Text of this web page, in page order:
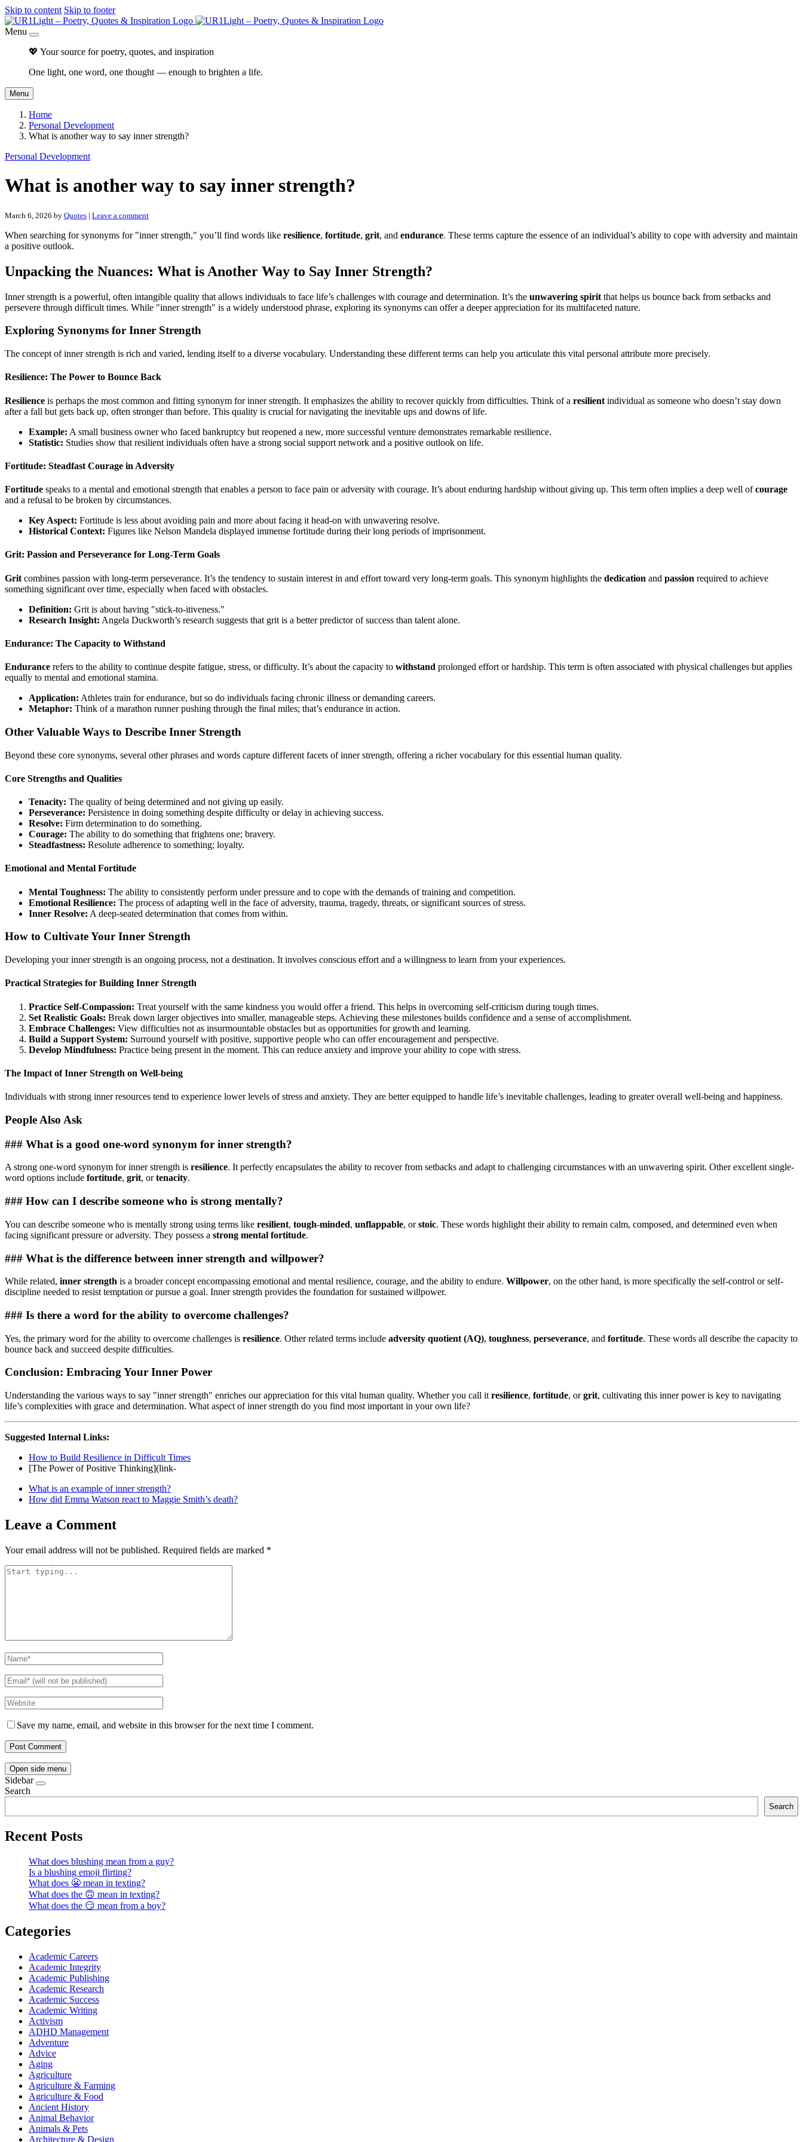
Skip to content Skip to footer
Menu
💖 Your source for poetry, quotes, and inspiration
One light, one word, one thought — enough to brighten a life.
Menu
Home
Personal Development
What is another way to say inner strength?
Personal Development
What is another way to say inner strength?
March 6, 2026 by Quotes | Leave a comment
When searching for synonyms for "inner strength," you’ll find words like resilience, fortitude, grit, and endurance. These terms capture the essence of an individual’s ability to cope with adversity and maintain
a positive outlook.
Unpacking the Nuances: What is Another Way to Say Inner Strength?
Inner strength is a powerful, often intangible quality that allows individuals to face life’s challenges with courage and determination. It’s the unwavering spirit that helps us bounce back from setbacks and
persevere through difficult times. While "inner strength" is a widely understood phrase, exploring its synonyms can offer a deeper appreciation for its multifaceted nature.
Exploring Synonyms for Inner Strength
The concept of inner strength is rich and varied, lending itself to a diverse vocabulary. Understanding these different terms can help you articulate this vital personal attribute more precisely.
Resilience: The Power to Bounce Back
Resilience is perhaps the most common and fitting synonym for inner strength. It emphasizes the ability to recover quickly from difficulties. Think of a resilient individual as someone who doesn’t stay down
after a fall but gets back up, often stronger than before. This quality is crucial for navigating the inevitable ups and downs of life.
Example: A small business owner who faced bankruptcy but reopened a new, more successful venture demonstrates remarkable resilience.
Statistic: Studies show that resilient individuals often have a strong social support network and a positive outlook on life.
Fortitude: Steadfast Courage in Adversity
Fortitude speaks to a mental and emotional strength that enables a person to face pain or adversity with courage. It’s about enduring hardship without giving up. This term often implies a deep well ofcourage
and a refusal to be broken by circumstances.
Key Aspect: Fortitude is less about avoiding pain and more about facing it head-on with unwavering resolve.
Historical Context: Figures like Nelson Mandela displayed immense fortitude during their long periods of imprisonment.
Grit: Passion and Perseverance for Long-Term Goals
Grit combines passion with long-term perseverance. It’s the tendency to sustain interest in and effort toward very long-term goals. This synonym highlights the dedication and passion required to achieve
something significant over time, especially when faced with obstacles.
Definition: Grit is about having "stick-to-itiveness."
Research Insight: Angela Duckworth’s research suggests that grit is a better predictor of success than talent alone.
Endurance: The Capacity to Withstand
Endurance refers to the ability to continue despite fatigue, stress, or difficulty. It’s about the capacity to withstand prolonged effort or hardship. This term is often associated with physical challenges but applies
equally to mental and emotional stamina.
Application: Athletes train for endurance, but so do individuals facing chronic illness or demanding careers.
Metaphor: Think of a marathon runner pushing through the final miles; that’s endurance in action.
Other Valuable Ways to Describe Inner Strength
Beyond these core synonyms, several other phrases and words capture different facets of inner strength, offering a richer vocabulary for this essential human quality.
Core Strengths and Qualities
Tenacity: The quality of being determined and not giving up easily.
Perseverance: Persistence in doing something despite difficulty or delay in achieving success.
Resolve: Firm determination to do something.
Courage: The ability to do something that frightens one; bravery.
Steadfastness: Resolute adherence to something; loyalty.
Emotional and Mental Fortitude
Mental Toughness: The ability to consistently perform under pressure and to cope with the demands of training and competition.
Emotional Resilience: The process of adapting well in the face of adversity, trauma, tragedy, threats, or significant sources of stress.
Inner Resolve: A deep-seated determination that comes from within.
How to Cultivate Your Inner Strength
Developing your inner strength is an ongoing process, not a destination. It involves conscious effort and a willingness to learn from your experiences.
Practical Strategies for Building Inner Strength
Practice Self-Compassion: Treat yourself with the same kindness you would offer a friend. This helps in overcoming self-criticism during tough times.
Set Realistic Goals: Break down larger objectives into smaller, manageable steps. Achieving these milestones builds confidence and a sense of accomplishment.
Embrace Challenges: View difficulties not as insurmountable obstacles but as opportunities for growth and learning.
Build a Support System: Surround yourself with positive, supportive people who can offer encouragement and perspective.
Develop Mindfulness: Practice being present in the moment. This can reduce anxiety and improve your ability to cope with stress.
The Impact of Inner Strength on Well-being
Individuals with strong inner resources tend to experience lower levels of stress and anxiety. They are better equipped to handle life’s inevitable challenges, leading to greater overall well-being and happiness.
People Also Ask
### What is a good one-word synonym for inner strength?
A strong one-word synonym for inner strength is resilience. It perfectly encapsulates the ability to recover from setbacks and adapt to challenging circumstances with an unwavering spirit. Other excellent single-
word options include fortitude, grit, ortenacity.
### How can I describe someone who is strong mentally?
You can describe someone who is mentally strong using terms like resilient, tough-minded, unflappable, orstoic. These words highlight their ability to remain calm, composed, and determined even when
facing significant pressure or adversity. They possess a strong mental fortitude.
### What is the difference between inner strength and willpower?
While related, inner strength is a broader concept encompassing emotional and mental resilience, courage, and the ability to endure. Willpower, on the other hand, is more specifically the self-control or self-
discipline needed to resist temptation or pursue a goal. Inner strength provides the foundation for sustained willpower.
### Is there a word for the ability to overcome challenges?
Yes, the primary word for the ability to overcome challenges is resilience. Other related terms include adversity quotient (AQ), toughness, perseverance, and fortitude. These words all describe the capacity to
bounce back and succeed despite difficulties.
Conclusion: Embracing Your Inner Power
Understanding the various ways to say "inner strength" enriches our appreciation for this vital human quality. Whether you call it resilience, fortitude, orgrit, cultivating this inner power is key to navigating
life’s complexities with grace and determination. What aspect of inner strength do you find most important in your own life?
Suggested Internal Links:
How to Build Resilience in Difficult Times
[The Power of Positive Thinking](link-
What is an example of inner strength?
How did Emma Watson react to Maggie Smith’s death?
Leave a Comment
Your email address will not be published. Required fields are marked *
Save my name, email, and website in this browser for the next time I comment.
Open side menu
Sidebar
Search
Search
Recent Posts
What does blushing mean from a guy?
Is a blushing emoji flirting?
What does 😬 mean in texting?
What does the 🙃 mean in texting?
What does the 😏 mean from a boy?
Categories
Academic Careers
Academic Integrity
Academic Publishing
Academic Research
Academic Success
Academic Writing
Activism
ADHD Management
Adventure
Advice
Aging
Agriculture
Agriculture & Farming
Agriculture & Food
Ancient History
Animal Behavior
Animals & Pets
Architecture & Design